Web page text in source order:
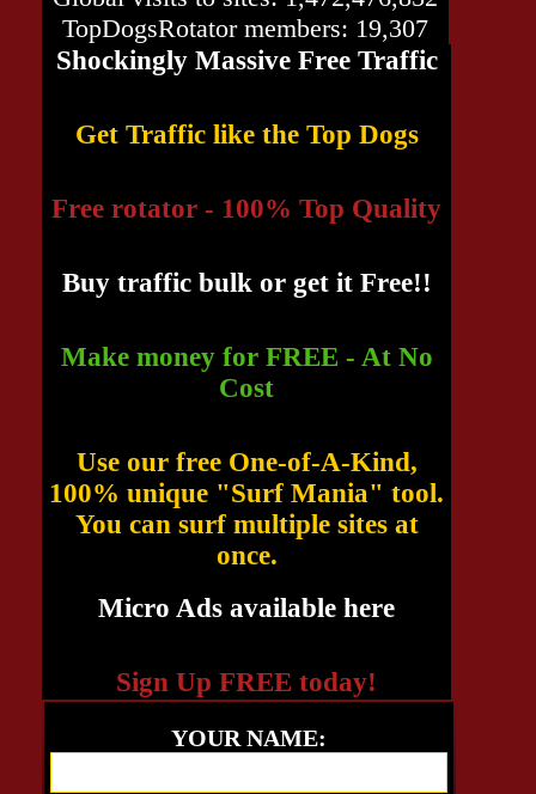
TopDogsRotator members: 19,307
Shockingly Massive Free Traffic
Get Traffic like the Top Dogs
Free rotator - 100% Top Quality
Buy traffic bulk or get it Free!!
Make money for FREE - At No
Cost
Use our free One-of-A-Kind,
100% unique "Surf Mania" tool.
You can surf multiple sites at
once.
Micro Ads available here
Sign Up FREE today!
YOUR NAME: